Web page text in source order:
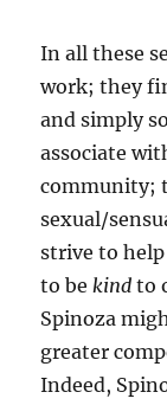
In all these
work; they
and simply
associate
community;
sexual/
strive to
to bekind to
Spinoza
greater
Indeed,